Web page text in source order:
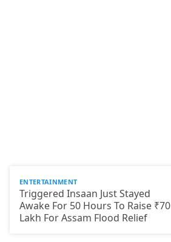
ENTERTAINMENT
Triggered Insaan Just Stayed
Awake For 50 Hours To Raise ₹70
Lakh For Assam Flood Relief